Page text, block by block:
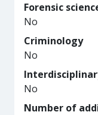
Forensic
No
Criminology
No
No
Number of